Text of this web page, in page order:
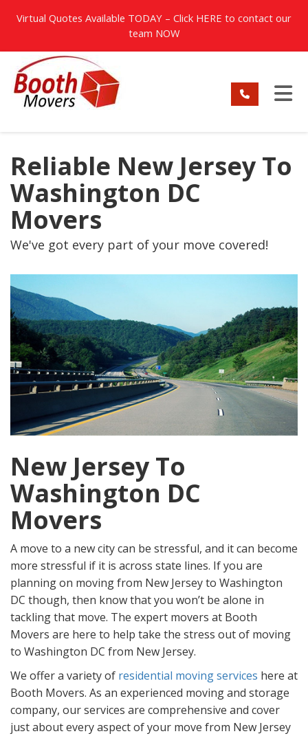
Virtual Quotes Available TODAY – Click HERE to contact our
team NOW
Reliable New Jersey To
Washington DC
Movers
We've got every part of your move covered!
New Jersey To
Washington DC
Movers
A move to a new city can be stressful, and it can become
more stressful if it is across state lines. If you are
planning on moving from New Jersey to Washington
DC though, then know that you won’t be alone in
tackling that move. The expert movers at Booth
Movers are here to help take the stress out of moving
to Washington DC from New Jersey.
We offer a variety of residential moving services here at
Booth Movers. As an experienced moving and storage
company, our services are comprehensive and cover
just about every aspect of your move from New Jersey